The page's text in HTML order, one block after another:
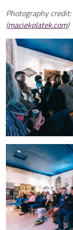
Photography credit:
(maciekplatek.com)